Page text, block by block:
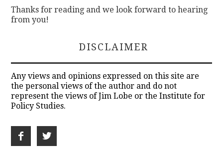
Thanks for reading and we look forward to hearing
from you!
DISCLAIMER
Any views and opinions expressed on this site are
the personal views of the author and do not
represent the views of Jim Lobe or the Institute for
Policy Studies.